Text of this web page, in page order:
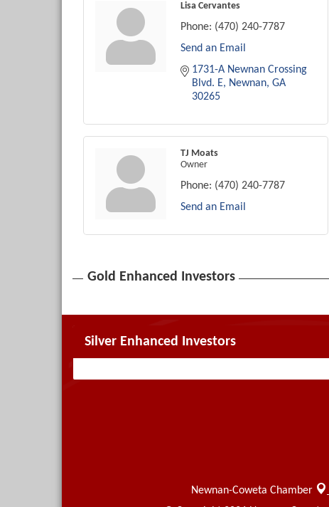
Lisa Cervantes
Phone: (470) 240-7787
Send an Email
1731-A Newnan Crossing
Blvd. E Newnan GA
30265
TJ Moats
Owner
Phone: (470) 240-7787
Send an Email
Gold Enhanced Investors
Silver Enhanced Investors
Newnan-Coweta Chamber